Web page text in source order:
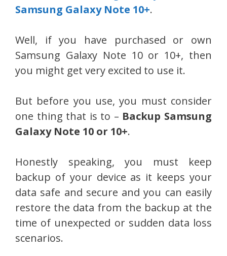
Samsung Galaxy Note 10+.
Well, if you have purchased or own
Samsung Galaxy Note 10 or 10+, then
you might get very excited to use it.
But before you use, you must consider
one thing that is to – Backup Samsung
Galaxy Note 10 or 10+.
Honestly speaking, you must keep
backup of your device as it keeps your
data safe and secure and you can easily
restore the data from the backup at the
time of unexpected or sudden data loss
scenarios.